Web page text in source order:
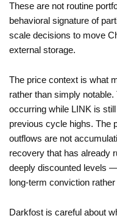
These are not routine
behavioral signature of
scale decisions to move
external storage.
The price context is what
rather than simply
occurring while LINK is
previous cycle highs. The
outflows are not
recovery that has already
deeply discounted levels
long-term conviction
Darkfost is careful about